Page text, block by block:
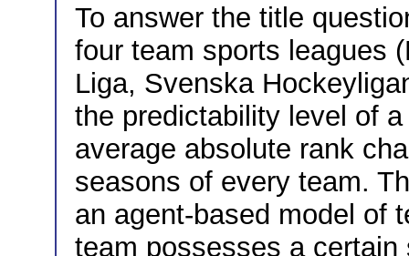
To answer the title
four team sports leagues
Liga, Svenska
the predictability level of
average absolute rank
seasons of every team.
an agent-based model of
team possesses a